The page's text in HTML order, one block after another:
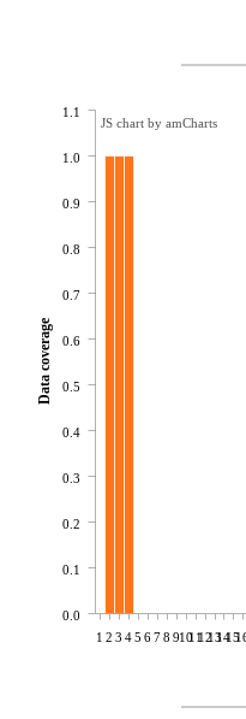
1 2 3 45 678 9101112131415
0.0
0.1
0.2
0.3
0.4
0.5
0.6
0.7
0.8
0.9
1.0
1.1
Data coverage
JS chart by amCharts